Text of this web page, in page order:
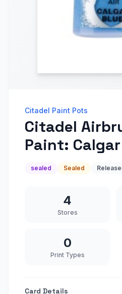
Citadel Paint Pots
Citadel
Paint:
sealed Sealed
4
Stores
0
Print Types
Card Details